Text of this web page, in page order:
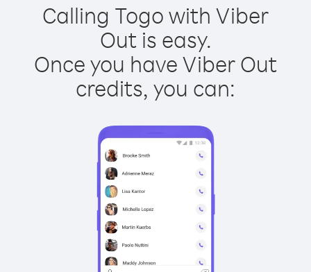
Calling Togo with Viber
Out is easy.
Once you have Viber Out
credits, you can: